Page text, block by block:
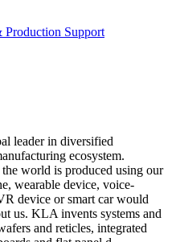
Support
leader in diversified
ecosystem.
world is produced using our
wearable device, voice-
device or smart car would
us. KLA invents systems and
and reticles, integrated